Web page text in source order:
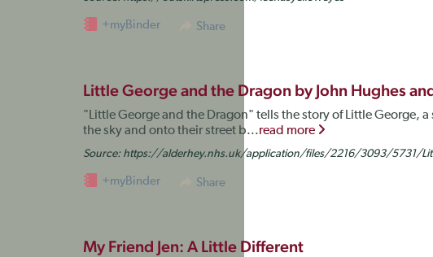
Share
+myBinder
Little George and the Dragon by John Hughes
"Little George and the Dragon" tells the story of Little
the sky and onto their street b...read more
Source: https://alderhey.nhs.uk/application/files/2216/3093/5731/
Share
+myBinder
My Friend Jen: A Little Different